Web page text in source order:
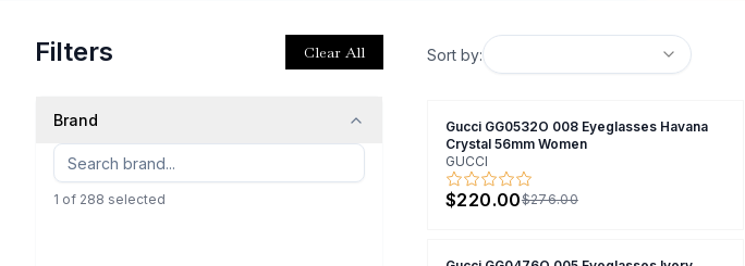
Filters Clear All
Brand
1 of 288 selected
Sort by:
Gucci GG0532O 008 Eyeglasses Havana
Crystal 56mm Women
GUCCI
$220.00$276.00